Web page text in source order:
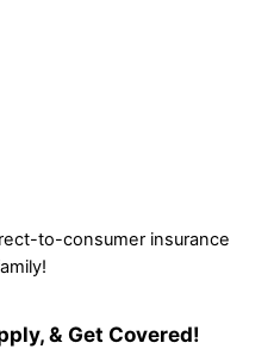
to-consumer insurance
& Get Covered!